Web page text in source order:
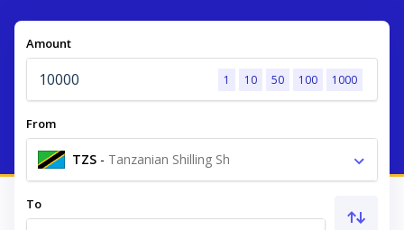
Amount
1 10 50 100 1000
From
TZS - Tanzanian Shilling Sh
To